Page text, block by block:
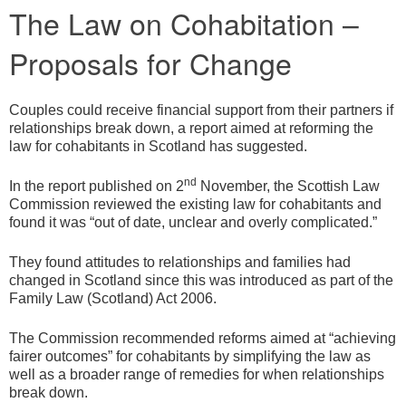
The Law on Cohabitation –
Proposals for Change
Couples could receive financial support from their partners if
relationships break down, a report aimed at reforming the
law for cohabitants in Scotland has suggested.
In the report published on 2nd November, the Scottish Law
Commission reviewed the existing law for cohabitants and
found it was “out of date, unclear and overly complicated.”
They found attitudes to relationships and families had
changed in Scotland since this was introduced as part of the
Family Law (Scotland) Act 2006.
The Commission recommended reforms aimed at “achieving
fairer outcomes” for cohabitants by simplifying the law as
well as a broader range of remedies for when relationships
break down.